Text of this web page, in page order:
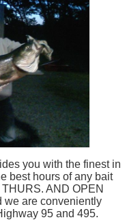
you with the finest in
best hours of any bait
AND OPEN
we are conveniently
95 and 495.